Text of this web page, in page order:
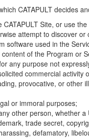
CATAPULT decides
Site, or use
attempt to discover
software used in the
of the Program or
any purpose not
commercial activity
provocative, or
or immoral purposes;
other person, whether a
trade secret,
defamatory,